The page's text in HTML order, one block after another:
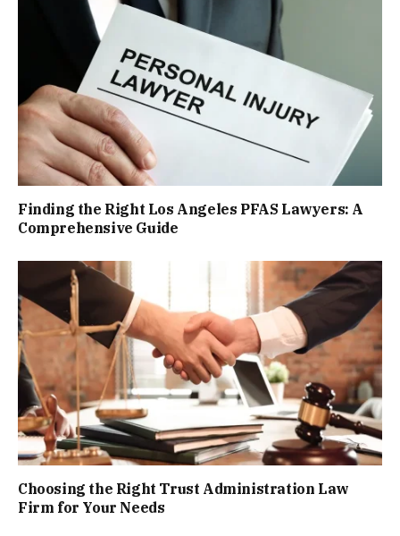
Finding the Right Los Angeles PFAS Lawyers: A
Comprehensive Guide
Choosing the Right Trust Administration Law
Firm for Your Needs